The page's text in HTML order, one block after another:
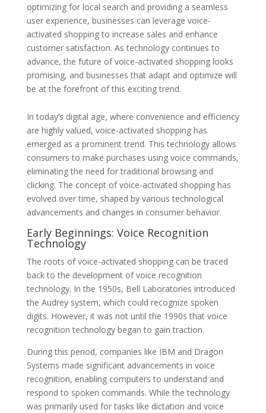
optimizing for local search and providing a seamless
user experience, businesses can leverage voice-
activated shopping to increase sales and enhance
customer satisfaction. As technology continues to
advance, the future of voice-activated shopping looks
promising, and businesses that adapt and optimize will
be at the forefront of this exciting trend.
In today’s digital age, where convenience and efficiency
are highly valued, voice-activated shopping has
emerged as a prominent trend. This technology allows
consumers to make purchases using voice commands,
eliminating the need for traditional browsing and
clicking. The concept of voice-activated shopping has
evolved over time, shaped by various technological
advancements and changes in consumer behavior.
Early Beginnings: Voice Recognition
Technology
The roots of voice-activated shopping can be traced
back to the development of voice recognition
technology. In the 1950s, Bell Laboratories introduced
the Audrey system, which could recognize spoken
digits. However, it was not until the 1990s that voice
recognition technology began to gain traction.
During this period, companies like IBM and Dragon
Systems made significant advancements in voice
recognition, enabling computers to understand and
respond to spoken commands. While the technology
was primarily used for tasks like dictation and voice